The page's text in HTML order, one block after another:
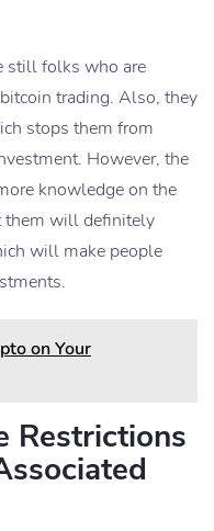
still folks who are
trading. Also, they
stops them from
However, the
knowledge on the
them will definitely
will make people
on Your
Restrictions